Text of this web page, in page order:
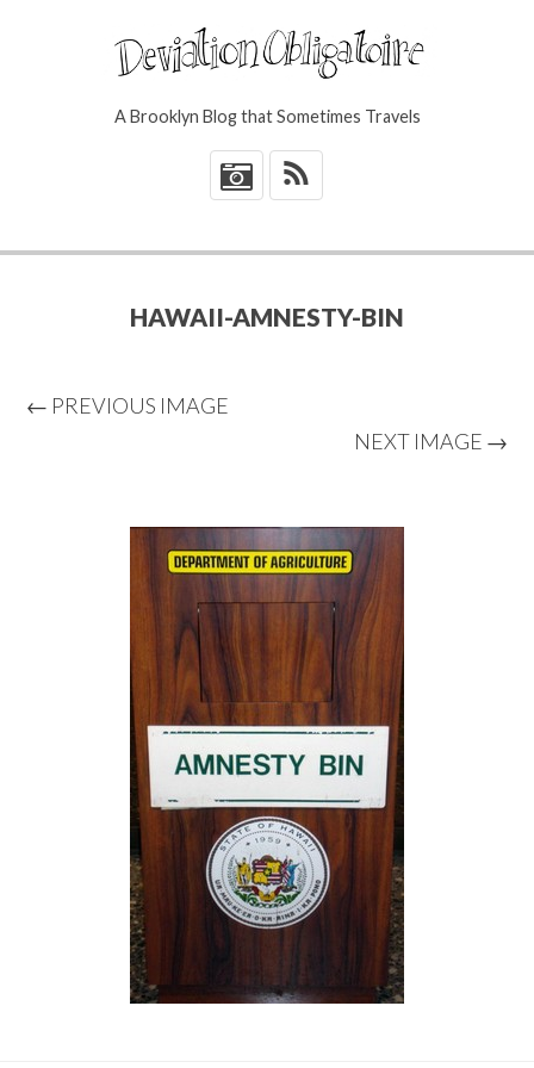
A Brooklyn Blog that Sometimes Travels
*
HAWAII-AMNESTY-BIN
← PREVIOUS IMAGE
NEXT IMAGE →